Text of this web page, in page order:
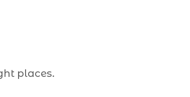
places.